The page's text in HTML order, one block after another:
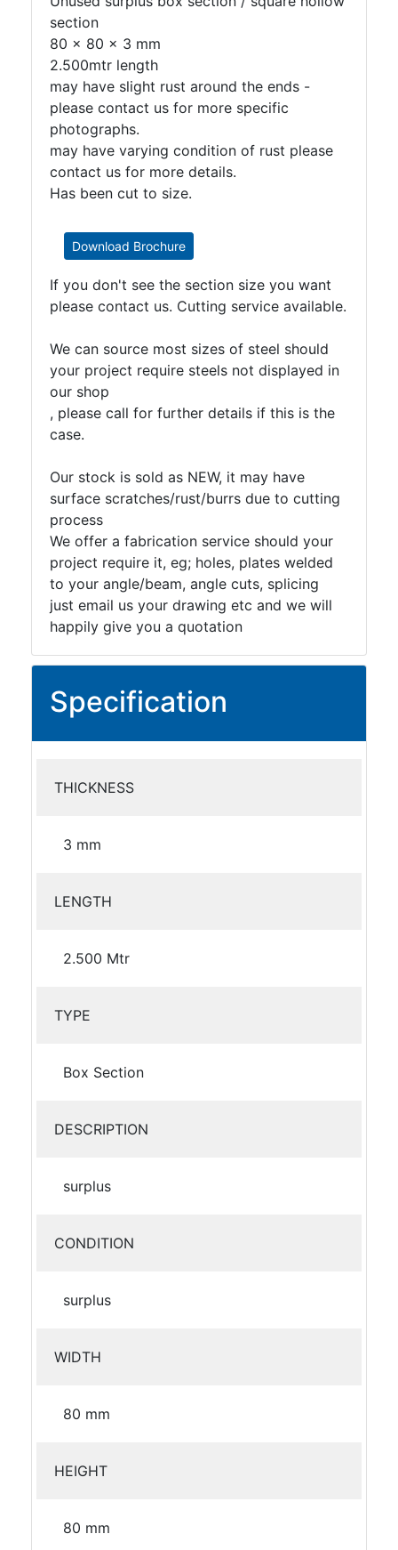
section
80 x 80 x 3 mm
2.500mtr length
may have slight rust around the ends -
please contact us for more specific
photographs.
may have varying condition of rust please
contact us for more details.
Has been cut to size.
Download Brochure
If you don't see the section size you want
please contact us. Cutting service available.
We can source most sizes of steel should
your project require steels not displayed in
our shop
, please call for further details if this is the
case.
Our stock is sold as NEW, it may have
surface scratches/rust/burrs due to cutting
process
We offer a fabrication service should your
project require it, eg; holes, plates welded
to your angle/beam, angle cuts, splicing
just email us your drawing etc and we will
happily give you a quotation
Specification
THICKNESS
3 mm
LENGTH
2.500 Mtr
TYPE
Box Section
DESCRIPTION
surplus
CONDITION
surplus
WIDTH
80 mm
HEIGHT
80 mm